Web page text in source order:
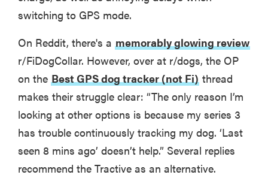
switching to GPS mode.
On Reddit, there's a memorably glowing review
r/FiDogCollar. However, over at r/dogs, the OP
on the Best GPS dog tracker (not Fi) thread
makes their struggle clear: “The only reason I’m
looking at other options is because my series 3
has trouble continuously tracking my dog. ‘Last
seen 8 mins ago’ doesn’t help.” Several replies
recommend the Tractive as an alternative.